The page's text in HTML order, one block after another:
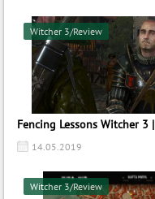
Fencing Lessons Witcher
14.05.2019
Witcher 3/Review
Witcher 3/Review